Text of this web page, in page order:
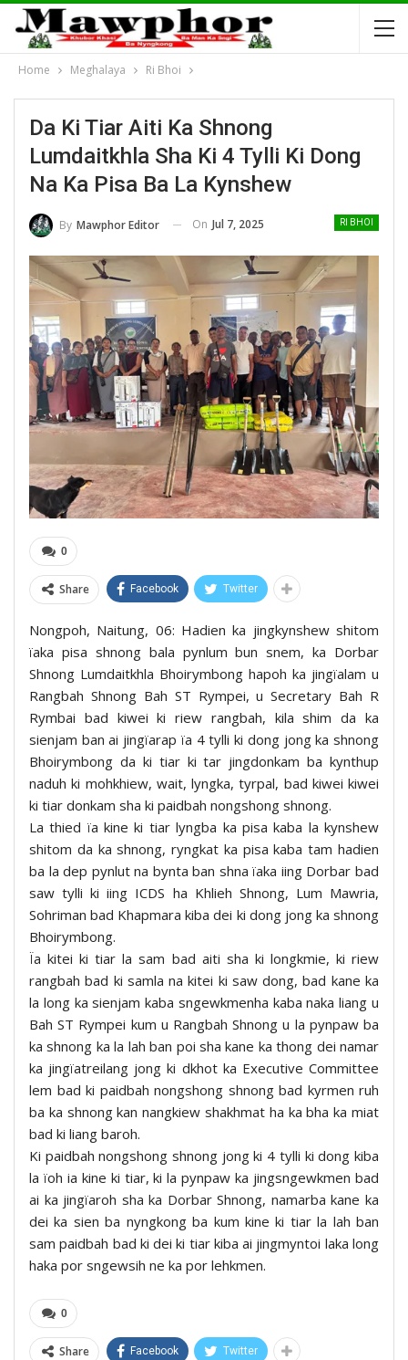
Home Meghalaya Ri Bhoi
Da Ki Tiar Aiti Ka Shnong
Lumdaitkhla Sha Ki 4 Tylli Ki Dong
Na Ka Pisa Ba La Kynshew
RI BHOI
By Mawphor Editor On Jul 7, 2025
0
Share Facebook Twitter
Nongpoh, Naitung, 06: Hadien ka jingkynshew shitom
ïaka pisa shnong bala pynlum bun snem, ka Dorbar
Shnong Lumdaitkhla Bhoirymbong hapoh ka jingïalam u
Rangbah Shnong Bah ST Rympei, u Secretary Bah R
Rymbai bad kiwei ki riew rangbah, kila shim da ka
sienjam ban ai jingïarap ïa 4 tylli ki dong jong ka shnong
Bhoirymbong da ki tiar ki tar jingdonkam ba kynthup
naduh ki mohkhiew, wait, lyngka, tyrpal, bad kiwei kiwei
ki tiar donkam sha ki paidbah nongshong shnong.
La thied ïa kine ki tiar lyngba ka pisa kaba la kynshew
shitom da ka shnong, ryngkat ka pisa kaba tam hadien
ba la dep pynlut na bynta ban shna ïaka iing Dorbar bad
saw tylli ki iing ICDS ha Khlieh Shnong, Lum Mawria,
Sohriman bad Khapmara kiba dei ki dong jong ka shnong
Bhoirymbong.
Ïa kitei ki tiar la sam bad aiti sha ki longkmie, ki riew
rangbah bad ki samla na kitei ki saw dong, bad kane ka
la long ka sienjam kaba sngewkmenha kaba naka liang u
Bah ST Rympei kum u Rangbah Shnong u la pynpaw ba
ka shnong ka la lah ban poi sha kane ka thong dei namar
ka jingïatreilang jong ki dkhot ka Executive Committee
lem bad ki paidbah nongshong shnong bad kyrmen ruh
ba ka shnong kan nangkiew shakhmat ha ka bha ka miat
bad ki liang baroh.
Ki paidbah nongshong shnong jong ki 4 tylli ki dong kiba
la ïoh ia kine ki tiar, ki la pynpaw ka jingsngewkmen bad
ai ka jingïaroh sha ka Dorbar Shnong, namarba kane ka
dei ka sien ba nyngkong ba kum kine ki tiar la lah ban
sam paidbah bad ki dei ki tiar kiba ai jingmyntoi laka long
haka por sngewsih ne ka por lehkmen.
0
Share Facebook Twitter